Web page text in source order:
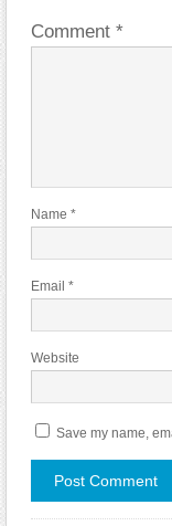
Comment *
Name *
Email *
Website
Save my name,